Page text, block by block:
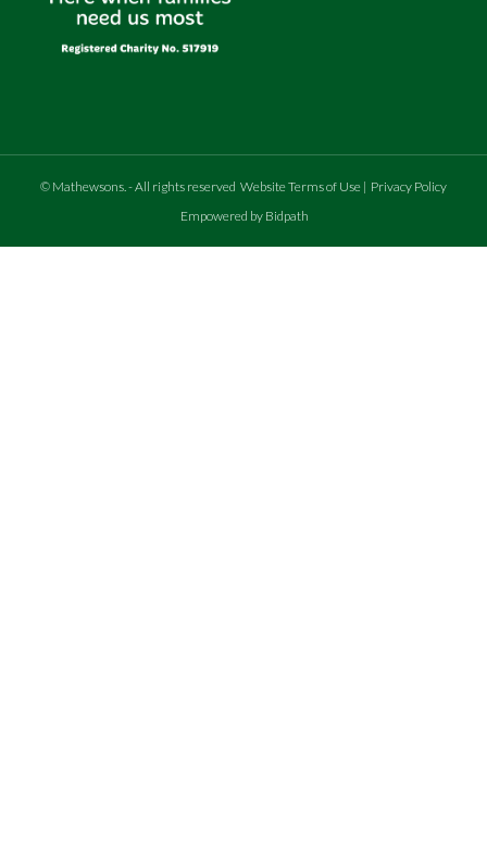
© Mathewsons.- All rights reserved Website Terms of Use | Privacy Policy
Empowered by Bidpath